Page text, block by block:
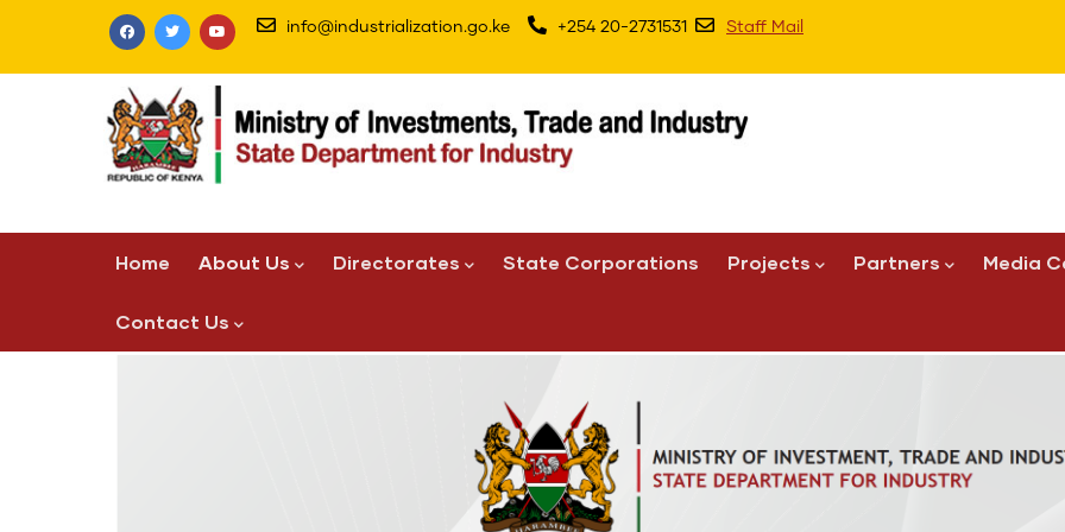
info@industrialization.go.ke +254 20-2731531 Staff Mail
navigation
Home About Us Directorates State Corporations Projects Partners Media
Contact Us